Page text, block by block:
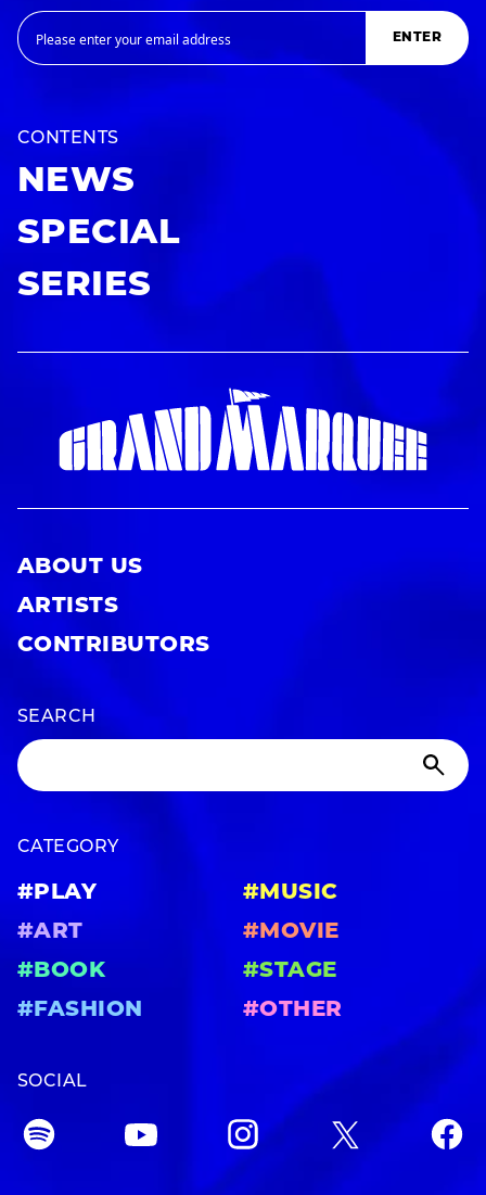
ENTER
CONTENTS
NEWS
SPECIAL
SERIES
ABOUT US
ARTISTS
CONTRIBUTORS
SEARCH
CATEGORY
#PLAY
#MUSIC
#ART
#MOVIE
#BOOK
#STAGE
#FASHION
#OTHER
SOCIAL